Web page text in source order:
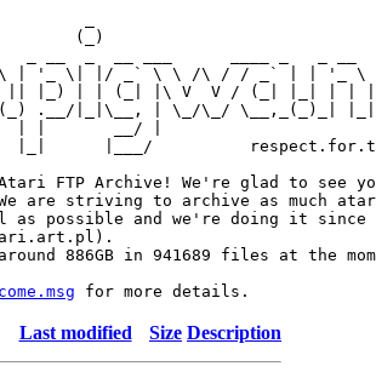
(_)
| '_ \| |/ _` \ \ /\ / / _` | | '_ \
|| |_) | | (_| |\ V  V / (_| |_| | |
.__/|_|\__, | \_/\_/ \__,_(_)_|
| |       __/ |
|_|      |___/
FTP Archive! We're glad to see
are striving to archive as much
as possible and we're doing it since
886GB in 941689 files at the
Last modified Size Description